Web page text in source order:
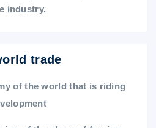
industry.
trade
of the world that is riding